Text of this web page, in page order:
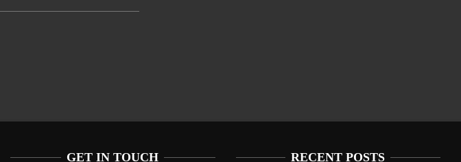
GET IN TOUCH RECENT POSTS